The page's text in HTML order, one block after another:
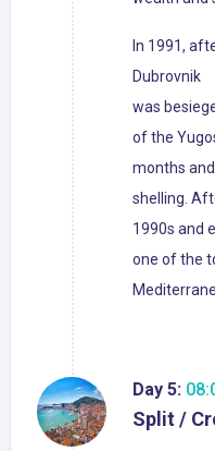
In 1991,
Dubrovnik
was
of the
months
shelling.
1990s and
one of the
Day 5:
Split /